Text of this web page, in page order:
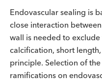
Endovascular sealing is
close interaction
wall is needed to
calcification, short
principle. Selection of
ramifications on